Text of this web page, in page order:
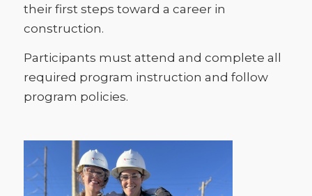
their first steps toward a career in
construction.
Participants must attend and complete all
required program instruction and follow
program policies.